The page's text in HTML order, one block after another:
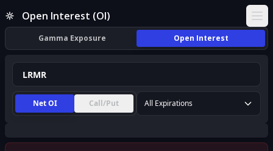
Open Interest (OI)
Gamma Exposure Open Interest
Net OI Call/Put All Expirations